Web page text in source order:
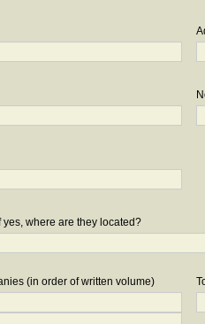
where are they located?
(in order of written volume)